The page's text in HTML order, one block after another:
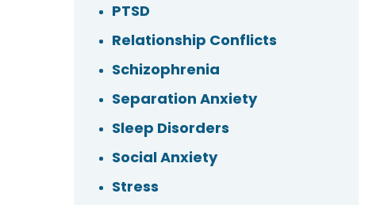
PTSD
Relationship Conflicts
Schizophrenia
Separation Anxiety
Sleep Disorders
Social Anxiety
Stress